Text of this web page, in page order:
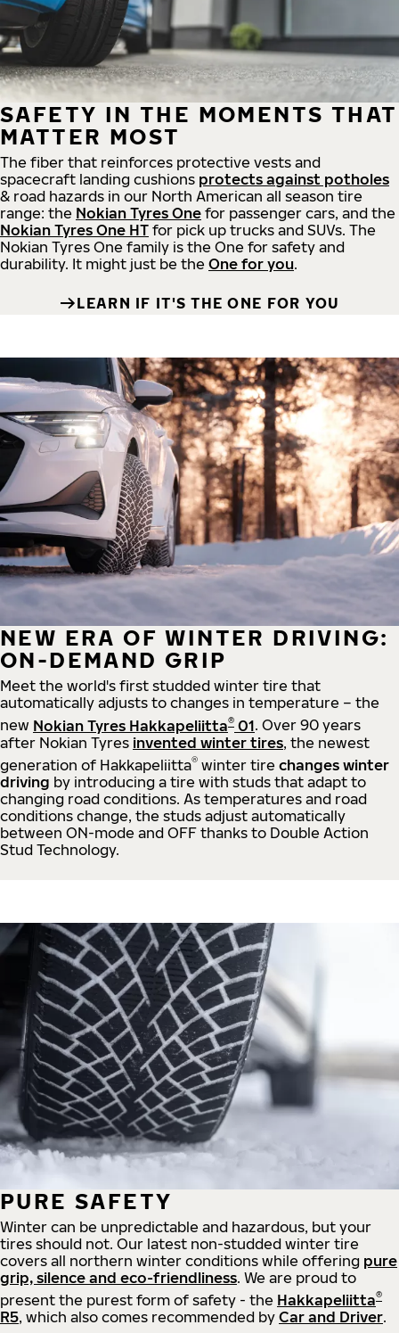
SAFETY IN THE MOMENTS THAT
MATTER MOST
The fiber that reinforces protective vests and
spacecraft landing cushions protects against potholes
& road hazards in our North American all season tire
range: the Nokian Tyres One for passenger cars, and the
Nokian Tyres One HT for pick up trucks and SUVs. The
Nokian Tyres One family is the One for safety and
durability. It might just be the One for you.
LEARN IF IT'S THE ONE FOR YOU
NEW ERA OF WINTER DRIVING:
ON-DEMAND GRIP
Meet the world's first studded winter tire that
automatically adjusts to changes in temperature – the
new Nokian Tyres Hakkapeliitta® 01. Over 90 years
after Nokian Tyres invented winter tires, the newest
generation of Hakkapeliitta® winter tire changes winter
driving by introducing a tire with studs that adapt to
changing road conditions. As temperatures and road
conditions change, the studs adjust automatically
between ON-mode and OFF thanks to Double Action
Stud Technology.
PURE SAFETY
Winter can be unpredictable and hazardous, but your
tires should not. Our latest non-studded winter tire
covers all northern winter conditions while offering pure
grip, silence and eco-friendliness. We are proud to
present the purest form of safety - the Hakkapeliitta®
R5, which also comes recommended by Car and Driver.